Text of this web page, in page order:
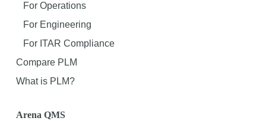
For Operations
For Engineering
For ITAR Compliance
Compare PLM
What is PLM?
Arena QMS